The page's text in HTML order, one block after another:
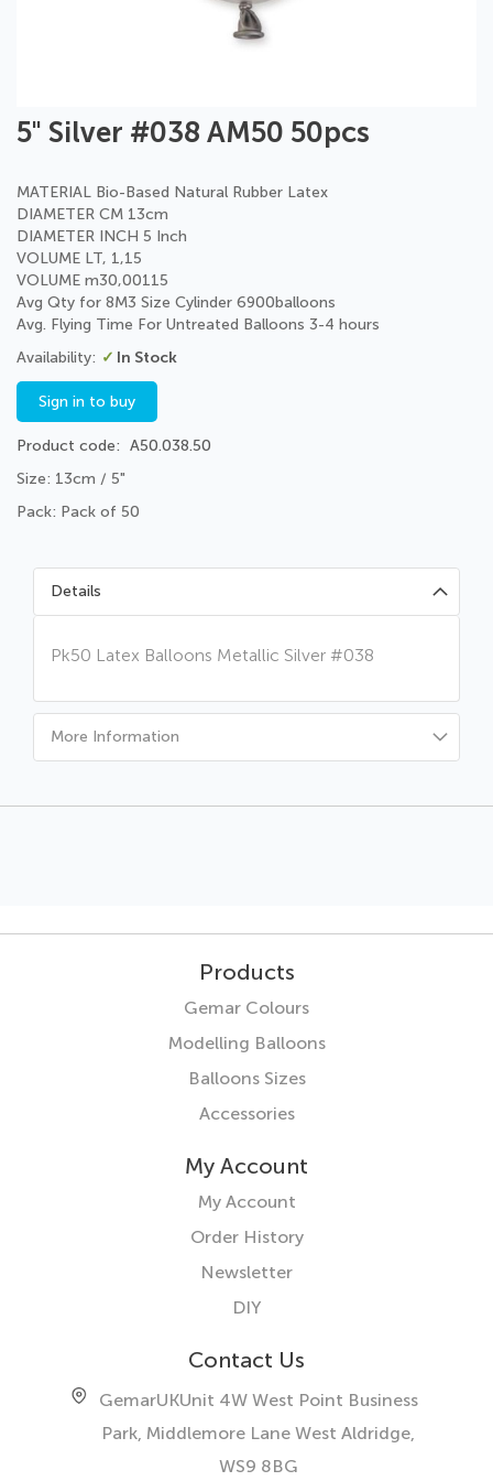
to
beginning
of
the
images
gallery
5" Silver #038 AM50 50pcs
MATERIAL Bio-Based Natural Rubber Latex
DIAMETER CM 13cm
DIAMETER INCH 5 Inch
VOLUME LT, 1,15
VOLUME m30,00115
Avg Qty for 8M3 Size Cylinder 6900balloons
Avg. Flying Time For Untreated Balloons 3-4 hours
In Stock
Sign in to buy
Product code
A50.038.50
Size: 13cm / 5"
Pack: Pack of 50
Details
Pk50 Latex Balloons Metallic Silver #038
More Information
Products
Gemar Colours
Modelling Balloons
Balloons Sizes
Accessories
My Account
My Account
Order History
Newsletter
DIY
Contact Us
GemarUKUnit 4W West Point Business
Park, Middlemore Lane West Aldridge,
WS9 8BG